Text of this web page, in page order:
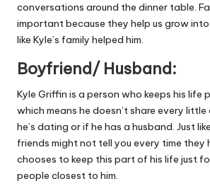
conversations around the dinner table.
important because they help us grow
like Kyle’s family helped him.
Boyfriend/ Husband:
Kyle Griffin is a person who keeps his life
which means he doesn’t share every
he’s dating or if he has a husband. Just
friends might not tell you every time they
chooses to keep this part of his life just
people closest to him.